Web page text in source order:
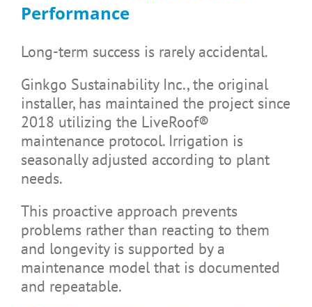
Performance
Long-term success is rarely accidental.
Ginkgo Sustainability Inc., the original
installer, has maintained the project since
2018 utilizing the LiveRoof®
maintenance protocol. Irrigation is
seasonally adjusted according to plant
needs.
This proactive approach prevents
problems rather than reacting to them
and longevity is supported by a
maintenance model that is documented
and repeatable.